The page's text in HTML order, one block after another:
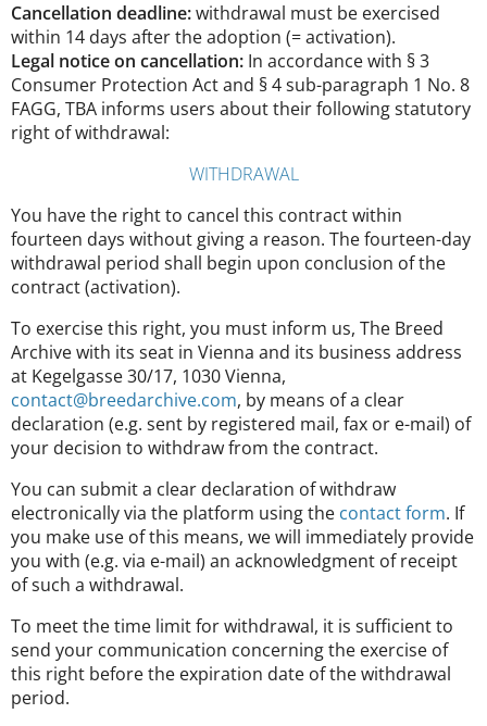
Cancellation deadline:withdrawal must be exercised
within 14 days after the adoption (= activation).
Legal notice on cancellation: In accordance with § 3
Consumer Protection Act and § 4 sub-paragraph 1 No. 8
FAGG, TBA informs users about their following statutory
right of withdrawal:
WITHDRAWAL
You have the right to cancel this contract within
fourteen days without giving a reason. The fourteen-day
withdrawal period shall begin upon conclusion of the
contract (activation).
To exercise this right, you must inform us, The Breed
Archive with its seat in Vienna and its business address
at Kegelgasse 30/17, 1030 Vienna,
contact@breedarchive.com, by means of a clear
declaration (e.g. sent by registered mail, fax or e-mail) of
your decision to withdraw from the contract.
You can submit a clear declaration of withdraw
electronically via the platform using the contact form. If
you make use of this means, we will immediately provide
you with (e.g. via e-mail) an acknowledgment of receipt
of such a withdrawal.
To meet the time limit for withdrawal, it is sufficient to
send your communication concerning the exercise of
this right before the expiration date of the withdrawal
period.